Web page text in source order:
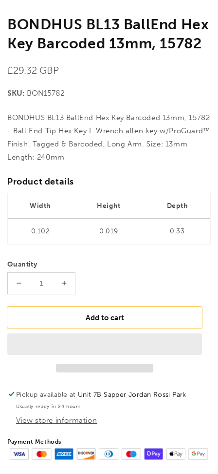
BONDHUS BL13 BallEnd Hex
Key Barcoded 13mm, 15782
Regular
£29.32 GBP
SKU: BON15782
BONDHUS BL13 BallEnd Hex Key Barcoded 13mm, 15782
- Ball End Tip Hex Key L-Wrench allen key w/ProGuard™
Finish. Tagged & Barcoded. Long Arm. Size: 13mm
Length: 240mm
Product details
Width Height Depth
0.102 0.019 0.33
Quantity
Decrease
quantity
for
BL13
15782
Increase
quantity
for
BONDHUS
BL13
15782
Add to cart
Pickup available at Unit 7B Sapper Jordan Rossi Park
Usually ready in 24 hours
View store information
Payment Methods